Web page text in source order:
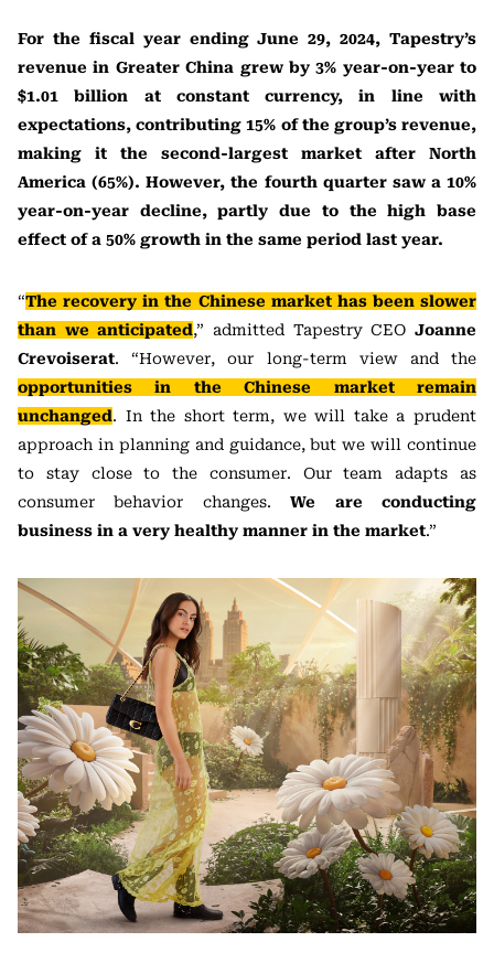
For the fiscal year ending June 29, 2024, Tapestry’s
revenue in Greater China grew by 3% year-on-year to
$1.01 billion at constant currency, in line with
expectations, contributing 15% of the group’s revenue,
making it the second-largest market after North
America (65%). However, the fourth quarter saw a 10%
year-on-year decline, partly due to the high base
effect of a 50% growth in the same period last year.
“The recovery in the Chinese market has been slower
than we anticipated,” admitted Tapestry CEOJoanne
Crevoiserat. “However, our long-term view and the
opportunities in the Chinese market remain
unchanged. In the short term, we will take a prudent
approach in planning and guidance, but we will continue
to stay close to the consumer. Our team adapts as
consumer behavior changes.We are conducting
business in a very healthy manner in the market.”